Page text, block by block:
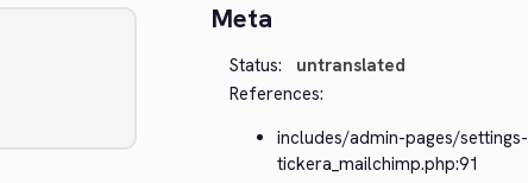
Meta
Status:
untranslated
References:
includes/admin-pages/settings-
tickera_mailchimp.php:91